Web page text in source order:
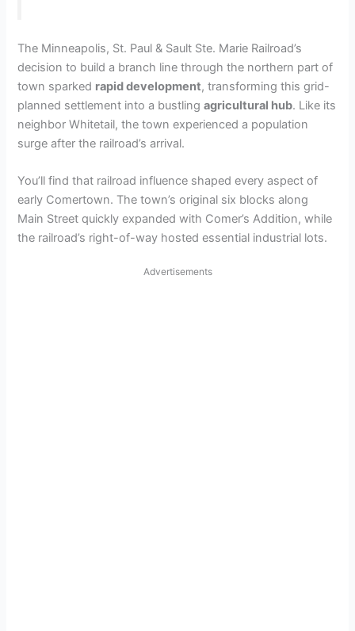
The Minneapolis, St. Paul & Sault Ste. Marie Railroad’s
decision to build a branch line through the northern part of
town sparked rapid development, transforming this grid-
planned settlement into a bustlingagricultural hub. Like its
neighbor Whitetail, the town experienced a population
surge after the railroad’s arrival.
You’ll find that railroad influence shaped every aspect of
early Comertown. The town’s original six blocks along
Main Street quickly expanded with Comer’s Addition, while
the railroad’s right-of-way hosted essential industrial lots.
Advertisements